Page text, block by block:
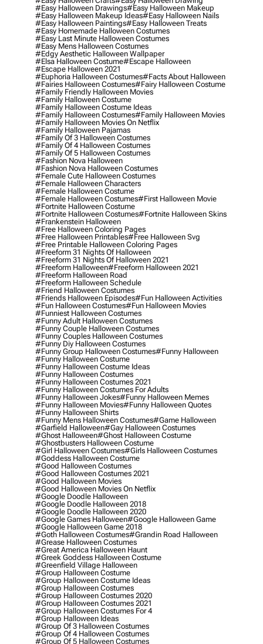
#easy Halloween Drawings#easy Halloween Makeup
#easy Halloween Makeup Ideas#easy Halloween Nails
#easy Halloween Paintings#easy Halloween Treats
#easy Homemade Halloween Costumes
#easy Last Minute Halloween Costumes
#easy Mens Halloween Costumes
#edgy Aesthetic Halloween Wallpaper
#elsa Halloween Costume#escape Halloween
#escape Halloween 2021
#euphoria Halloween Costumes#facts About Halloween
#fairies Halloween Costumes#fairy Halloween Costume
#family Friendly Halloween Movies
#family Halloween Costume
#family Halloween Costume Ideas
#family Halloween Costumes#family Halloween Movies
#family Halloween Movies On Netflix
#family Halloween Pajamas
#family Of 3 Halloween Costumes
#family Of 4 Halloween Costumes
#family Of 5 Halloween Costumes
#fashion Nova Halloween
#fashion Nova Halloween Costumes
#female Cute Halloween Costumes
#female Halloween Characters
#female Halloween Costume
#female Halloween Costumes#first Halloween Movie
#fortnite Halloween Costume
#fortnite Halloween Costumes#fortnite Halloween Skins
#frankenstein Halloween
#free Halloween Coloring Pages
#free Halloween Printables#free Halloween Svg
#free Printable Halloween Coloring Pages
#freeform 31 Nights Of Halloween
#freeform 31 Nights Of Halloween 2021
#freeform Halloween#freeform Halloween 2021
#freeform Halloween Road
#freeform Halloween Schedule
#friend Halloween Costumes
#friends Halloween Episodes#fun Halloween Activities
#fun Halloween Costumes#fun Halloween Movies
#funniest Halloween Costumes
#funny Adult Halloween Costumes
#funny Couple Halloween Costumes
#funny Couples Halloween Costumes
#funny Diy Halloween Costumes
#funny Group Halloween Costumes#funny Halloween
#funny Halloween Costume
#funny Halloween Costume Ideas
#funny Halloween Costumes
#funny Halloween Costumes 2021
#funny Halloween Costumes For Adults
#funny Halloween Jokes#funny Halloween Memes
#funny Halloween Movies#funny Halloween Quotes
#funny Halloween Shirts
#funny Mens Halloween Costumes#game Halloween
#garfield Halloween#gay Halloween Costumes
#ghost Halloween#ghost Halloween Costume
#ghostbusters Halloween Costume
#girl Halloween Costumes#girls Halloween Costumes
#goddess Halloween Costume
#good Halloween Costumes
#good Halloween Costumes 2021
#good Halloween Movies
#good Halloween Movies On Netflix
#google Doodle Halloween
#google Doodle Halloween 2018
#google Doodle Halloween 2020
#google Games Halloween#google Halloween Game
#google Halloween Game 2018
#goth Halloween Costumes#grandin Road Halloween
#grease Halloween Costumes
#great America Halloween Haunt
#greek Goddess Halloween Costume
#greenfield Village Halloween
#group Halloween Costume
#group Halloween Costume Ideas
#group Halloween Costumes
#group Halloween Costumes 2020
#group Halloween Costumes 2021
#group Halloween Costumes For 4
#group Halloween Ideas
#group Of 3 Halloween Costumes
#group Of 4 Halloween Costumes
#group Of 5 Halloween Costumes